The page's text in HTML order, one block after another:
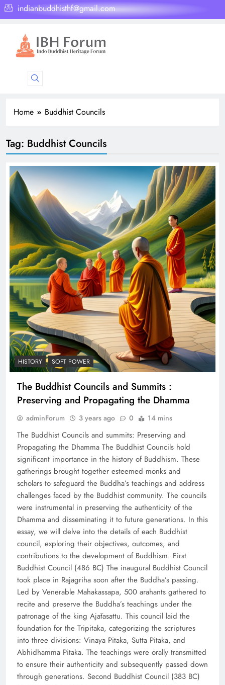
indianbuddhisthf@gmail.com
Home Buddhist Councils
Tag: Buddhist Councils
HISTORY SOFT POWER
The Buddhist Councils and Summits :
Preserving and Propagating the Dhamma
adminForum 3 years ago 0 14 mins
The Buddhist Councils and summits: Preserving and
Propagating the Dhamma The Buddhist Councils hold
significant importance in the history of Buddhism. These
gatherings brought together esteemed monks and
scholars to safeguard the Buddha’s teachings and address
challenges faced by the Buddhist community. The councils
were instrumental in preserving the authenticity of the
Dhamma and disseminating it to future generations. In this
essay, we will delve into the details of each Buddhist
council, exploring their objectives, outcomes, and
contributions to the development of Buddhism. First
Buddhist Council (486 BC) The inaugural Buddhist Council
took place in Rajagriha soon after the Buddha’s passing.
Led by Venerable Mahakassapa, 500 arahants gathered to
recite and preserve the Buddha’s teachings under the
patronage of the king Ajātasattu. This council laid the
foundation for the Tripitaka, categorizing the scriptures
into three divisions: Vinaya Pitaka, Sutta Pitaka, and
Abhidhamma Pitaka. The teachings were orally transmitted
to ensure their authenticity and subsequently passed down
through generations. Second Buddhist Council (383 BC)